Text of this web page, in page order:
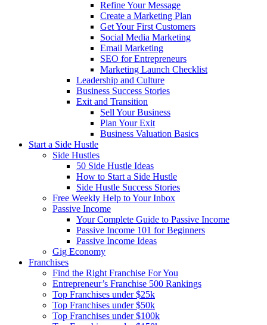
Refine Your Message
Create a Marketing Plan
Get Your First Customers
Social Media Marketing
Email Marketing
SEO for Entrepreneurs
Marketing Launch Checklist
Leadership and Culture
Business Success Stories
Exit and Transition
Sell Your Business
Plan Your Exit
Business Valuation Basics
Start a Side Hustle
Side Hustles
50 Side Hustle Ideas
How to Start a Side Hustle
Side Hustle Success Stories
Free Weekly Help to Your Inbox
Passive Income
Your Complete Guide to Passive Income
Passive Income 101 for Beginners
Passive Income Ideas
Gig Economy
Franchises
Find the Right Franchise For You
Entrepreneur’s Franchise 500 Rankings
Top Franchises under $25k
Top Franchises under $50k
Top Franchises under $100k